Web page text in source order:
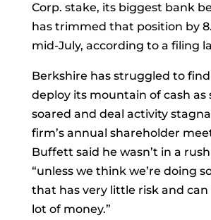
Corp. stake, its biggest bank
has trimmed that position by
mid-July, according to a filing
Berkshire has struggled to
deploy its mountain of cash as
soared and deal activity
firm’s annual shareholder
Buffett said he wasn’t in a
“unless we think we’re doing
that has very little risk and can
lot of money.”